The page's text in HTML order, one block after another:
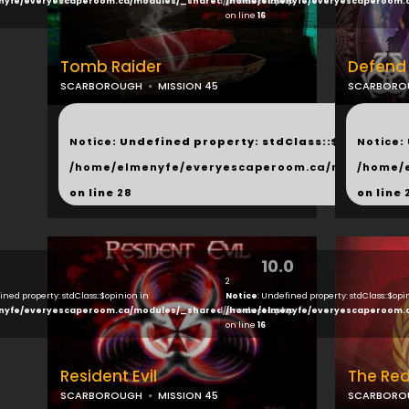
Tomb Raider
SCARBOROUGH MISSION 45
...
Notice: Undefined property: stdClass::$next in
/home/elmenyfe/everyescaperoom.ca/modules/
on line 28
on line16
...
Notice:
/home/
on line
10.0
property: stdClass::$opinion in
everyescaperoom.ca/modules/_shared/products.php
Resident Evil
SCARBOROUGH MISSION 45
2
Notice: Undefined property:
/home/elmenyfe/
on line 16
The